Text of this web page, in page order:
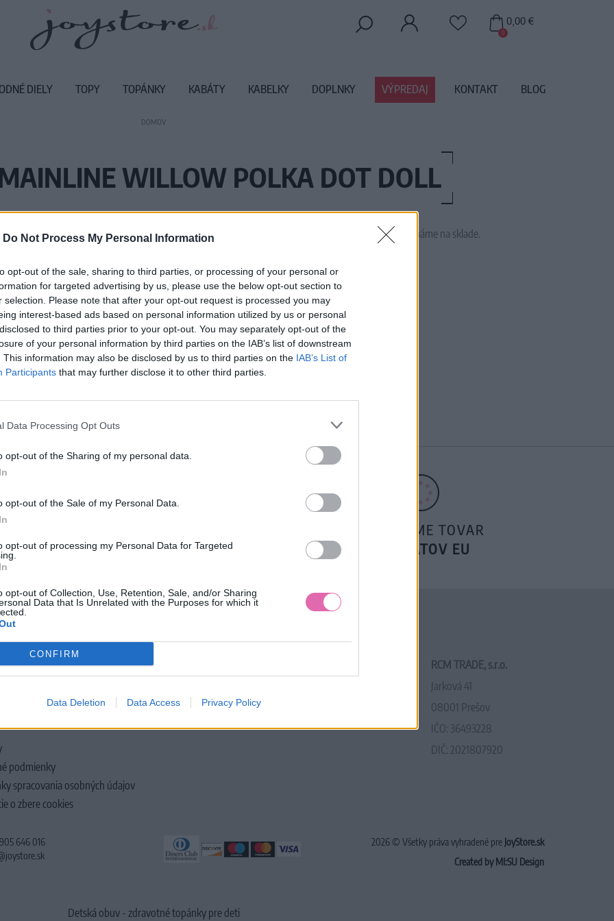
Do Not Process My Personal Information
opt-out of the sale, sharing to third parties, or processing of your personal or
for targeted advertising by us, please use the below opt-out section to
selection. Please note that after your opt-out request is processed you may
interest-based ads based on personal information utilized by us or personal
to third parties prior to your opt-out. You may separately opt-out of the
of your personal information by third parties on the IAB’s list of downstream
This information may also be disclosed by us to third parties on the IAB’s List of
Participants that may further disclose it to other third parties.
Data Processing Opt Outs
opt-out of the Sharing of my personal data.
opt-out of the Sale of my Personal Data.
opt-out of processing my Personal Data for Targeted
opt-out of Collection, Use, Retention, Sale, and/or Sharing
Data that Is Unrelated with the Purposes for which it
CONFIRM
Data Deletion Data Access Privacy Policy
DOMOV
WILLOW POLKA DOT DOLL
Vážený zákazník, je nám ľúto, ale tento tovar momentálne nemáme na sklade.
Číslo produktu: CAW150804A
MOHLO BY SA VÁM TIEŽ HODIŤ
VRÁTENIA PEŇAZÍ
POSIELAME TOVAR
DO ŠTÁTOV EU
podmienky
spracovania osobných údajov
o zbere cookies
RCM TRADE, s.r.o.
Jarková 41
08001 Prešov
IČO: 36493228
DIČ: 2021807920
646 016
2026 © Všetky práva vyhradené pre JoyStore.sk
Created by MI:SU Design
Detská obuv - zdravotné topánky pre deti
0
0,00 €
DIELY TOPY TOPÁNKY KABÁTY KABELKY DOPLNKY VÝPREDAJ KONTAKT BLOG